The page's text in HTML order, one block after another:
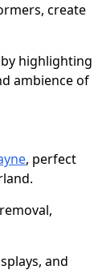
create
highlighting
ambience of
, perfect
and